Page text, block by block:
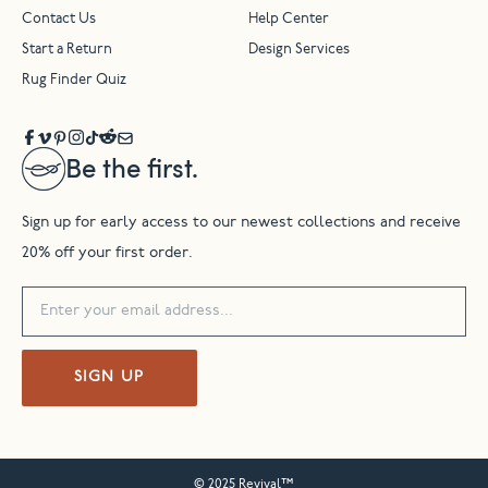
Be the first.
Sign up for early access to our newest collections and receive
20% off your first order.
SIGN UP
Contact Us Help Center
Start a Return Design Services
Rug Finder Quiz
© 2025 Revival™